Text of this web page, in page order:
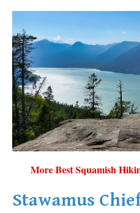
Russet Lake Maps
Skookumchuck Maps
Sloquet Hot Springs Maps
Sproatt Maps
Taylor Meadows Maps
Train Wreck Maps
More
More Best Squamish
Stawamus